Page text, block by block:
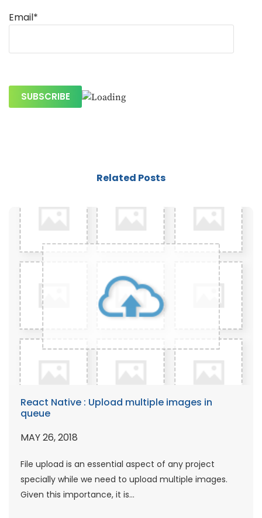
Email*
Related Posts
React Native : Upload multiple images in
queue
MAY 26, 2018
File upload is an essential aspect of any project
specially while we need to upload multiple images.
Given this importance, it is...